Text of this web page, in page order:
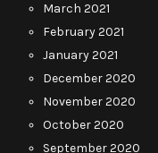
March 2021
February 2021
January 2021
December 2020
November 2020
October 2020
September 2020